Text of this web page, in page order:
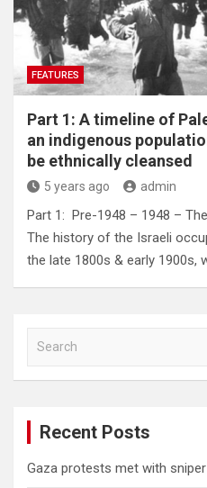
FEATURES
Part 1: A timeline of
an indigenous
be ethnically cleansed
5 years ago admin
Part 1: Pre-1948 – 1948 –
The history of the Israeli
the late 1800s & early 1900s,
a
Recent Posts
Gaza protests met with